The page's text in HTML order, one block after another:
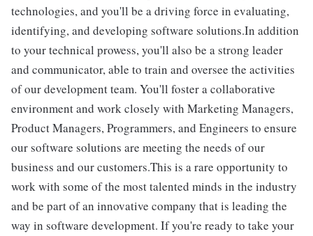
technologies, and you'll be a driving force in evaluating,
identifying, and developing software solutions.In addition
to your technical prowess, you'll also be a strong leader
and communicator, able to train and oversee the activities
of our development team. You'll foster a collaborative
environment and work closely with Marketing Managers,
Product Managers, Programmers, and Engineers to ensure
our software solutions are meeting the needs of our
business and our customers.This is a rare opportunity to
work with some of the most talented minds in the industry
and be part of an innovative company that is leading the
way in software development. If you're ready to take your